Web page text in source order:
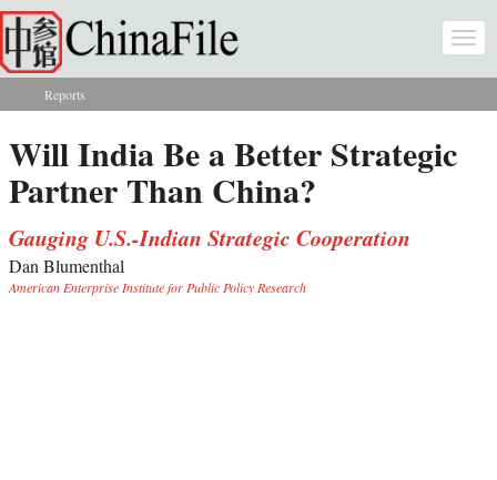
Skip to main content
You are here
Reports
Will India Be a Better Strategic
Partner Than China?
Gauging U.S.-Indian Strategic Cooperation
Dan Blumenthal
American Enterprise Institute for Public Policy Research